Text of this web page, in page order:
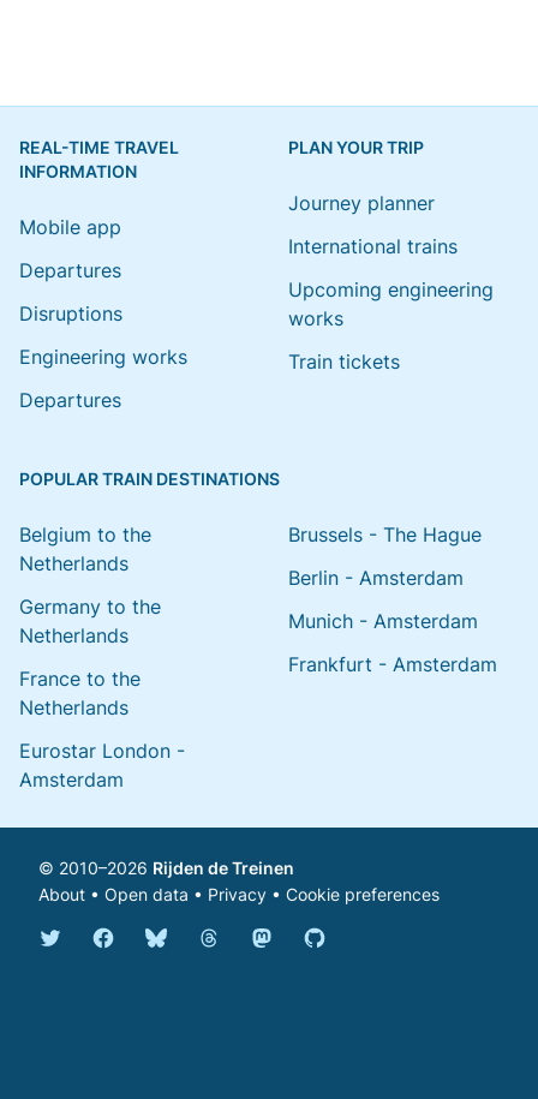
REAL-TIME TRAVEL
INFORMATION
Mobile app
Departures
Disruptions
Engineering works
Departures
PLAN YOUR TRIP
Journey planner
International trains
Upcoming engineering
works
Train tickets
POPULAR TRAIN DESTINATIONS
Belgium to the
Netherlands
Germany to the
Netherlands
France to the
Netherlands
Eurostar London -
Amsterdam
Brussels - The Hague
Berlin - Amsterdam
Munich - Amsterdam
Frankfurt - Amsterdam
© 2010–2026 Rijden de Treinen
About • Open data • Privacy • Cookie preferences